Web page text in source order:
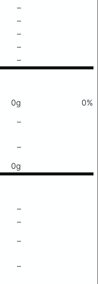
–
–
–
–
–
0g
0%
–
–
0g
–
–
–
–